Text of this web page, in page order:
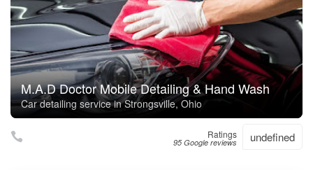
M.A.D Doctor Mobile Detailing & Hand Wash
Car detailing service in Strongsville, Ohio
Ratings
95 Google reviews undefined